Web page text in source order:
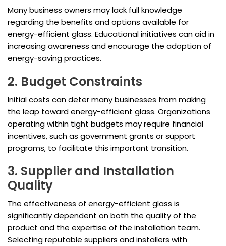
Many business owners may lack full knowledge
regarding the benefits and options available for
energy-efficient glass. Educational initiatives can aid in
increasing awareness and encourage the adoption of
energy-saving practices.
2. Budget Constraints
Initial costs can deter many businesses from making
the leap toward energy-efficient glass. Organizations
operating within tight budgets may require financial
incentives, such as government grants or support
programs, to facilitate this important transition.
3. Supplier and Installation
Quality
The effectiveness of energy-efficient glass is
significantly dependent on both the quality of the
product and the expertise of the installation team.
Selecting reputable suppliers and installers with